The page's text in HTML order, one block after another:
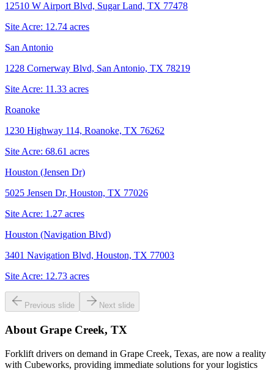
12510 W Airport Blvd, Sugar Land, TX 77478
Site Acre: 12.74 acres
San Antonio
1228 Cornerway Blvd, San Antonio, TX 78219
Site Acre: 11.33 acres
Roanoke
1230 Highway 114, Roanoke, TX 76262
Site Acre: 68.61 acres
Houston (Jensen Dr)
5025 Jensen Dr, Houston, TX 77026
Site Acre: 1.27 acres
Houston (Navigation Blvd)
3401 Navigation Blvd, Houston, TX 77003
Site Acre: 12.73 acres
Previous slide Next slide
About Grape Creek, TX
Forklift drivers on demand in Grape Creek, Texas, are now a reality
with Cubeworks, providing immediate solutions for your logistics